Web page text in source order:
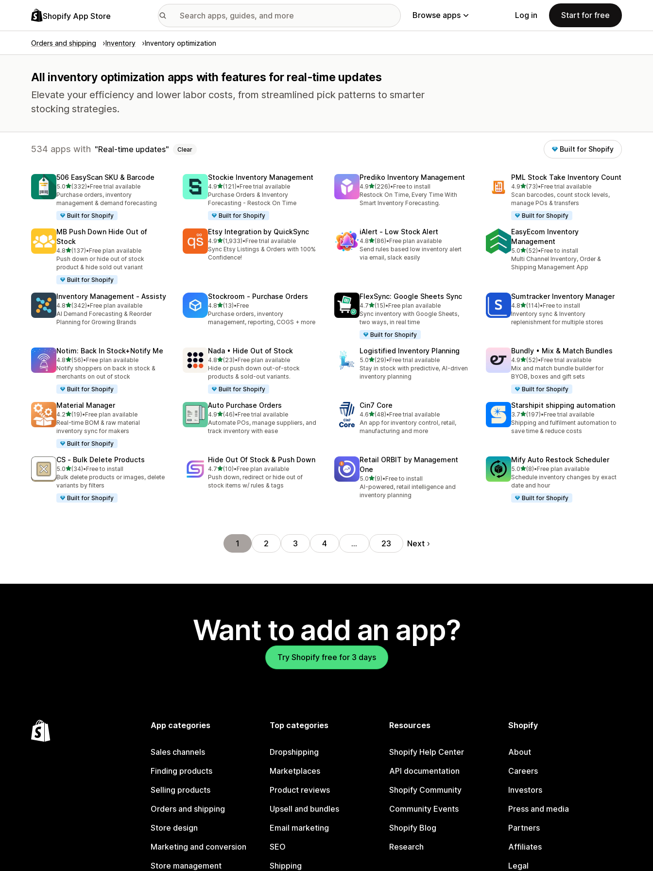
Shopify App Store Browse apps Log in Start for free
Orders and shipping Inventory Inventory optimization
All inventory optimization apps with features for real-time updates
Elevate your efficiency and lower labor costs, from streamlined pick patterns to smarter
stocking strategies.
534 apps with Real-time updates Clear Built for Shopify
506 EasyScan SKU & Barcode
5.0out of 5 stars
(332)
332 total reviews
•Free trial available
Purchase orders, inventory
management & demand forecasting
Built for Shopify
Stockie Inventory Management
4.9out of 5 stars
(121)
121 total reviews
•Free trial available
Purchase Orders & Inventory
Forecasting - Restock On Time
Built for Shopify
Prediko Inventory Management
4.9out of 5 stars
(226)
226 total reviews
•Free to install
Restock On Time, Every Time With
Smart Inventory Forecasting.
PML Stock Take Inventory Count
4.9out of 5 stars
(73)
73 total reviews
•Free trial available
Scan barcodes, count stock levels,
manage POs & transfers
Built for Shopify
MB Push Down Hide Out of
Stock
4.8out of 5 stars
(137)
137 total reviews
•Free plan available
Push down or hide out of stock
product & hide sold out variant
Built for Shopify
Etsy Integration by QuickSync
4.9out of 5 stars
(1,933)
1933 total reviews
•Free trial available
Sync Etsy Listings & Orders with 100%
Confidence!
iAlert ‑ Low Stock Alert
4.8out of 5 stars
(86)
86 total reviews
•Free plan available
Send rules based low inventory alert
via email, slack easily
EasyEcom Inventory
Management
5.0out of 5 stars
(52)
52 total reviews
•Free to install
Multi Channel Inventory, Order &
Shipping Management App
Inventory Management ‑ Assisty
4.8out of 5 stars
(342)
342 total reviews
•Free plan available
AI Demand Forecasting & Reorder
Planning for Growing Brands
Stockroom ‑ Purchase Orders
4.8out of 5 stars
(13)
13 total reviews
•Free
Purchase orders, inventory
management, reporting, COGS + more
FlexSync: Google Sheets Sync
4.7out of 5 stars
(15)
15 total reviews
•Free plan available
Sync inventory with Google Sheets,
two ways, in real time
Built for Shopify
Sumtracker Inventory Manager
4.8out of 5 stars
(114)
114 total reviews
•Free to install
Inventory sync & Inventory
replenishment for multiple stores
Notim: Back In Stock+Notify Me
4.8out of 5 stars
(56)
56 total reviews
•Free plan available
Notify shoppers on back in stock &
merchants on out of stock
Built for Shopify
Nada • Hide Out of Stock
4.8out of 5 stars
(23)
23 total reviews
•Free plan available
Hide or push down out-of-stock
products & sold-out variants.
Built for Shopify
Logistified Inventory Planning
5.0out of 5 stars
(29)
29 total reviews
•Free trial available
Stay in stock with predictive, AI-driven
inventory planning
Bundly • Mix & Match Bundles
4.9out of 5 stars
(52)
52 total reviews
•Free trial available
Mix and match bundle builder for
BYOB, boxes and gift sets
Built for Shopify
Material Manager
4.2out of 5 stars
(19)
19 total reviews
•Free plan available
Real-time BOM & raw material
inventory sync for makers
Built for Shopify
Auto Purchase Orders
4.9out of 5 stars
(46)
46 total reviews
•Free trial available
Automate POs, manage suppliers, and
track inventory with ease
Cin7 Core
4.6out of 5 stars
(48)
48 total reviews
•Free trial available
An app for inventory control, retail,
manufacturing and more
Starshipit shipping automation
3.7out of 5 stars
(197)
197 total reviews
•Free trial available
Shipping and fulfilment automation to
save time & reduce costs
CS ‑ Bulk Delete Products
5.0out of 5 stars
(34)
34 total reviews
•Free to install
Bulk delete products or images, delete
variants by filters
Built for Shopify
Hide Out Of Stock & Push Down
4.7out of 5 stars
(10)
10 total reviews
•Free plan available
Push down, redirect or hide out of
stock items w/ rules & tags
Retail ORBIT by Management
One
5.0out of 5 stars
(9)
9 total reviews
•Free to install
AI-powered, retail intelligence and
inventory planning
Mify Auto Restock Scheduler
5.0out of 5 stars
(8)
8 total reviews
•Free plan available
Schedule inventory changes by exact
date and hour
Built for Shopify
1 2 3 4 … 23 Next
Want to add an app?
Try Shopify free for 3 days
App categories
Sales channels
Finding products
Selling products
Orders and shipping
Store design
Marketing and conversion
Store management
Top categories
Dropshipping
Marketplaces
Product reviews
Upsell and bundles
Email marketing
SEO
Shipping
Resources
Shopify Help Center
API documentation
Shopify Community
Community Events
Shopify Blog
Research
Shopify
About
Careers
Investors
Press and media
Partners
Affiliates
Legal